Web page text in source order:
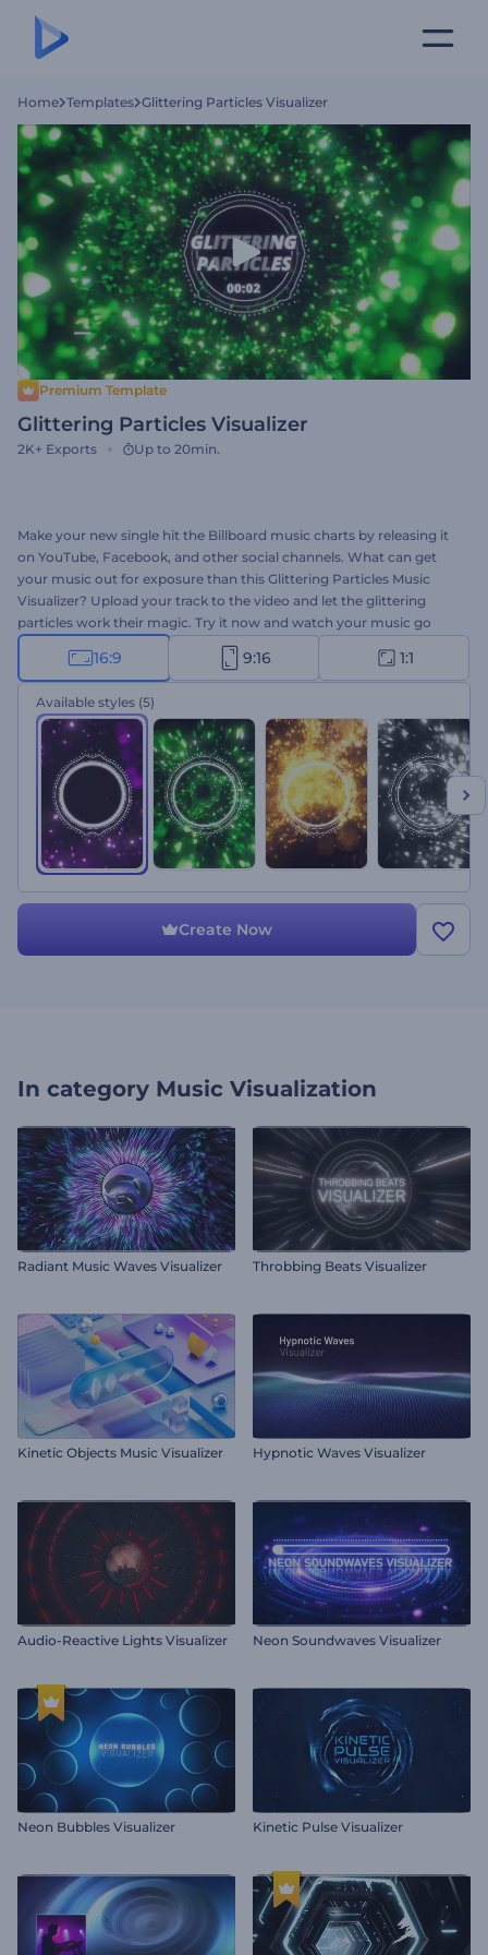
Home Templates Glittering Particles Visualizer
Premium Template
Glittering Particles Visualizer
2K+ Exports Up to 20min.
Make your new single hit the Billboard music charts by releasing it
on YouTube, Facebook, and other social channels. What can get
your music out for exposure than this Glittering Particles Music
Visualizer? Upload your track to the video and let the glittering
particles work their magic. Try it now and watch your music go
viral!
16:9 9:16 1:1
Available styles (5)
Create Now
In category Music Visualization
Radiant Music Waves Visualizer Throbbing Beats Visualizer
Kinetic Objects Music Visualizer Hypnotic Waves Visualizer
Audio-Reactive Lights Visualizer Neon Soundwaves Visualizer
Neon Bubbles Visualizer Kinetic Pulse Visualizer